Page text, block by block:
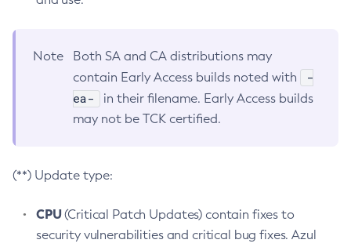
Note
Both SA and CA distributions may
contain Early Access builds noted with
-
ea-
in their filename. Early Access builds
may not be TCK certified.
(**) Update type:
CPU(Critical Patch Updates) contain fixes to
security vulnerabilities and critical bug fixes. Azul